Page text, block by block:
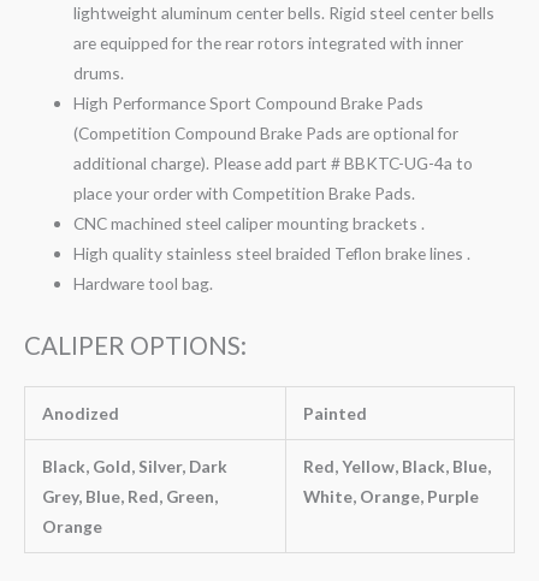
lightweight aluminum center bells. Rigid steel center bells
are equipped for the rear rotors integrated with inner
drums.
High Performance Sport Compound Brake Pads
(Competition Compound Brake Pads are optional for
additional charge). Please add part # BBKTC-UG-4a to
place your order with Competition Brake Pads.
CNC machined steel caliper mounting brackets .
High quality stainless steel braided Teflon brake lines .
Hardware tool bag.
CALIPER OPTIONS:
Anodized Painted
Black, Gold, Silver, Dark
Grey, Blue, Red, Green,
Orange
Red, Yellow, Black, Blue,
White, Orange, Purple